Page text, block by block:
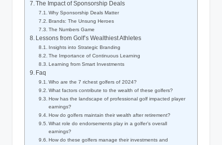
The Impact of ‍Sponsorship Deals
Why Sponsorship Deals Matter
Brands: The Unsung Heroes
The Numbers Game
Lessons from Golf’s Wealthiest Athletes
Insights into Strategic Branding
The Importance ⁣of Continuous⁣ Learning
Learning from ‌Smart Investments
Faq
Who are the 7 richest golfers of‍ 2024?
What factors contribute to the wealth of these golfers?
How ⁢has⁢ the landscape of⁣ professional ​golf impacted player
earnings?
How do golfers maintain their wealth after‍ retirement?
What role ⁢do endorsements ⁤play in a‌ golfer’s overall
earnings?
How do these ‌golfers manage ​their investments and ​